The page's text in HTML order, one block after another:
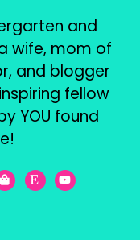
and
wife, mom of
and blogger
fellow
YOU found